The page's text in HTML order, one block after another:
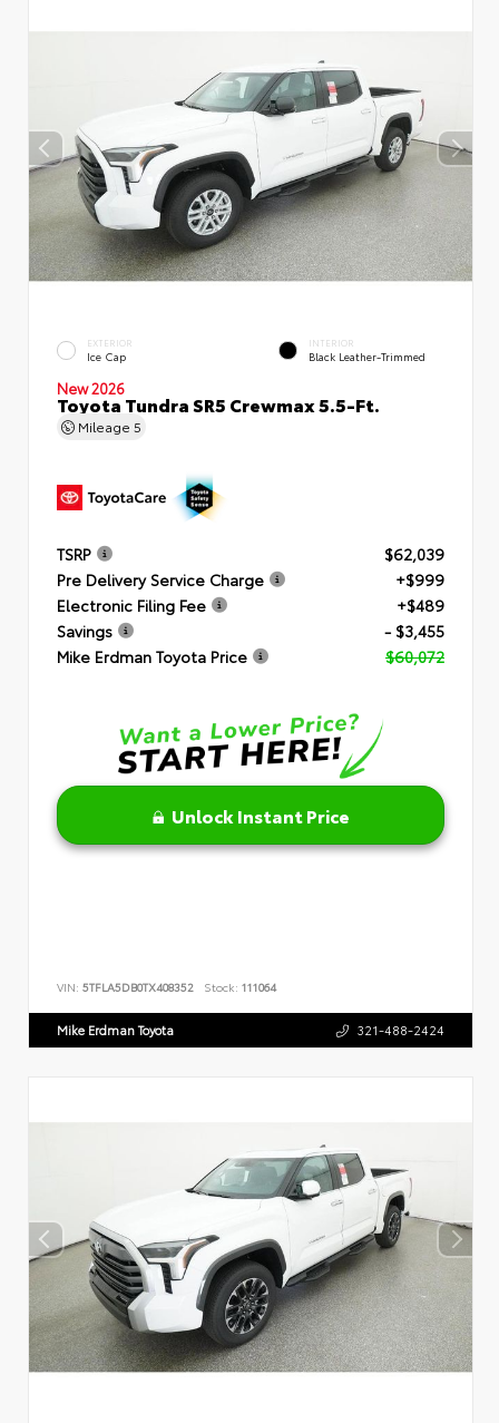
EXTERIOR
Ice Cap
INTERIOR
Black Leather-Trimmed
New 2026
Toyota Tundra SR5 Crewmax 5.5-Ft.
Mileage 5
TSRP
$62,039
Pre Delivery Service Charge
+$999
Electronic Filing Fee
+$489
Savings
- $3,455
Mike Erdman Toyota Price
$60,072
Unlock Instant Price
VIN: 5TFLA5DB0TX408352 Stock: 111064
Mike Erdman Toyota 321-488-2424